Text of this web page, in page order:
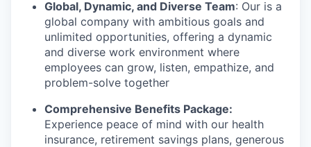
Global, Dynamic, and Diverse Team: Our is a
global company with ambitious goals and
unlimited opportunities, offering a dynamic
and diverse work environment where
employees can grow, listen, empathize, and
problem-solve together
Comprehensive Benefits Package:
Experience peace of mind with our health
insurance, retirement savings plans, generous